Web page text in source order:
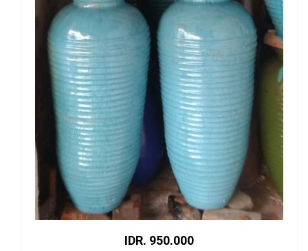
IDR. 950.000